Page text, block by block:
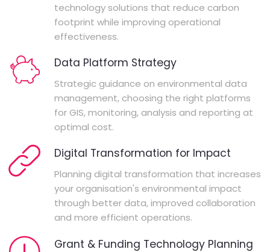
technology solutions that reduce carbon
footprint while improving operational
effectiveness.
Data Platform Strategy
Strategic guidance on environmental data
management, choosing the right platforms
for GIS, monitoring, analysis and reporting at
optimal cost.
Digital Transformation for Impact
Planning digital transformation that increases
your organisation's environmental impact
through better data, improved collaboration
and more efficient operations.
Grant & Funding Technology Planning